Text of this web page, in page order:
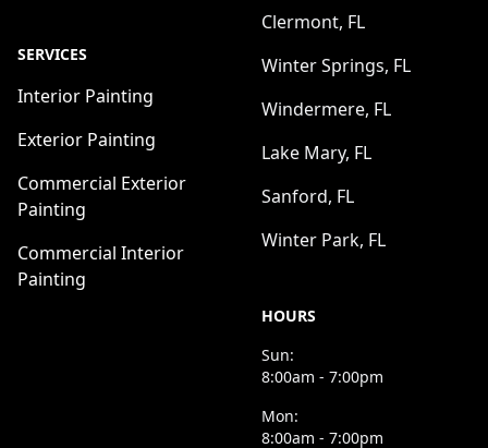
SERVICES
Interior Painting
Exterior Painting
Commercial Exterior
Painting
Commercial Interior
Painting
Clermont, FL
Winter Springs, FL
Windermere, FL
Lake Mary, FL
Sanford, FL
Winter Park, FL
HOURS
Sun:
8:00am - 7:00pm
Mon:
8:00am - 7:00pm